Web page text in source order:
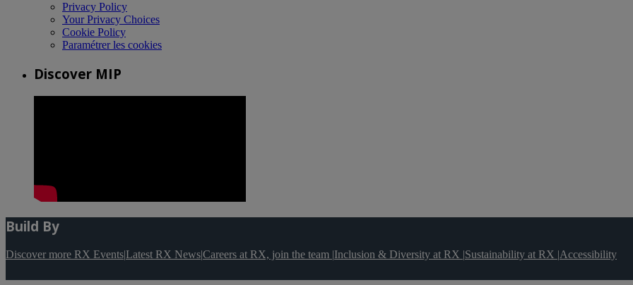
Privacy Policy
Your Privacy Choices
Cookie Policy
Paramétrer les cookies
Discover MIP
Build By
Discover more RX Events|Latest RX News|Careers at RX, join the team |Inclusion & Diversity at RX |Sustainability at RX |Accessibility